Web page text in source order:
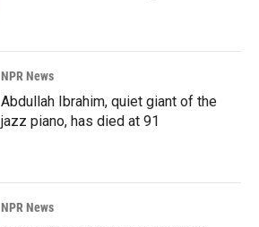
NPR News
Abdullah Ibrahim, quiet giant of the
jazz piano, has died at 91
NPR News